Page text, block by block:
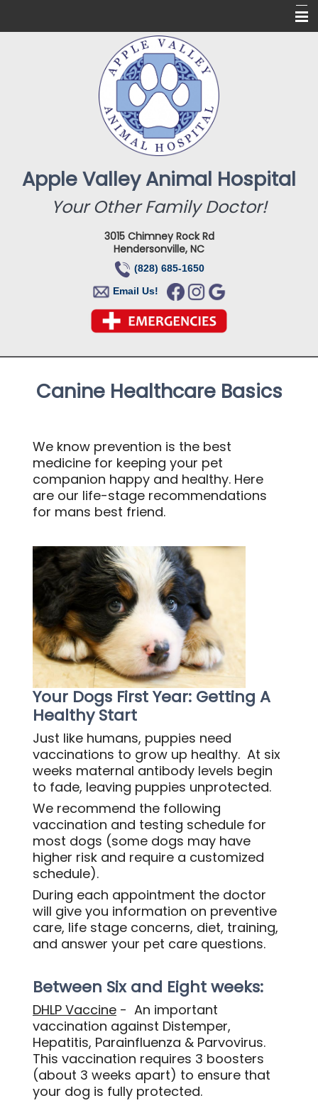
For Our Clients
New Clients
Apple Valley Animal Hospital
Your Other Family Doctor!
3015 Chimney Rock Rd
Hendersonville, NC
(828) 685-1650
Email Us!
Canine Healthcare Basics
We know prevention is the best
medicine for keeping your pet
companion happy and healthy. Here
are our life-stage recommendations
for mans best friend.
Your Dogs First Year: Getting A
Healthy Start
Just like humans, puppies need
vaccinations to grow up healthy. At six
weeks maternal antibody levels begin
to fade, leaving puppies unprotected.
We recommend the following
vaccination and testing schedule for
most dogs (some dogs may have
higher risk and require a customized
schedule).
During each appointment the doctor
will give you information on preventive
care, life stage concerns, diet, training,
and answer your pet care questions.
Between Six and Eight weeks:
DHLP Vaccine - An important
vaccination against Distemper,
Hepatitis, Parainfluenza & Parvovirus.
This vaccination requires 3 boosters
(about 3 weeks apart) to ensure that
your dog is fully protected.